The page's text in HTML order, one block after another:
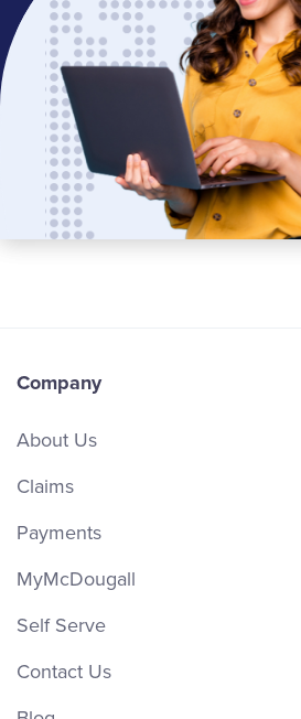
Company
About Us
Claims
Payments
MyMcDougall
Self Serve
Contact Us